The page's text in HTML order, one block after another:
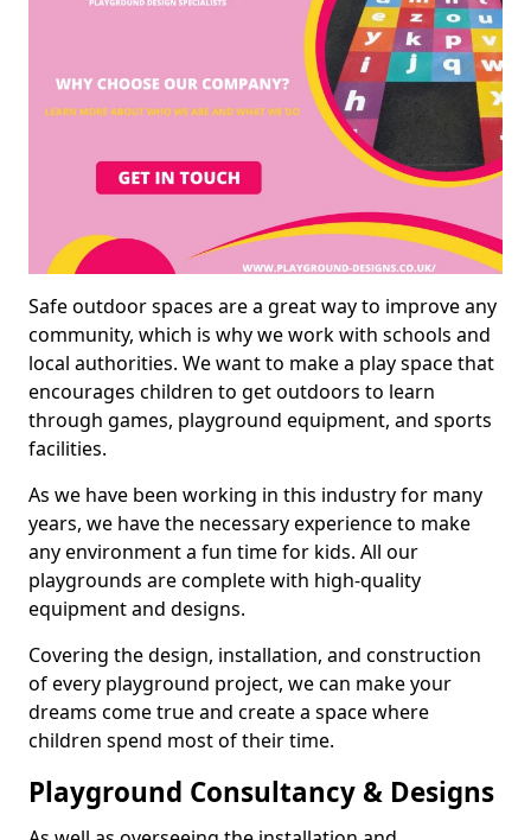
Safe outdoor spaces are a great way to improve any
community, which is why we work with schools and
local authorities. We want to make a play space that
encourages children to get outdoors to learn
through games, playground equipment, and sports
facilities.
As we have been working in this industry for many
years, we have the necessary experience to make
any environment a fun time for kids. All our
playgrounds are complete with high-quality
equipment and designs.
Covering the design, installation, and construction
of every playground project, we can make your
dreams come true and create a space where
children spend most of their time.
Playground Consultancy & Designs